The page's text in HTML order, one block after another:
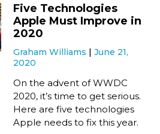
Five Technologies
Apple Must Improve in
2020
Graham Williams
June 21,
2020
On the advent of WWDC
2020, it’s time to get serious.
Here are five technologies
Apple needs to fix this year.